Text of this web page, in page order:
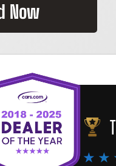
Now
★ ★